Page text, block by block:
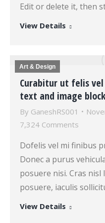
Edit or delete it, then
View Details
Art & Design
Curabitur ut felis
text and image
By GaneshRS001
7,324 Comments
Dofelis vel mi finibus
Donec a purus
posuere nisi. Cras
posuere, iaculis
View Details